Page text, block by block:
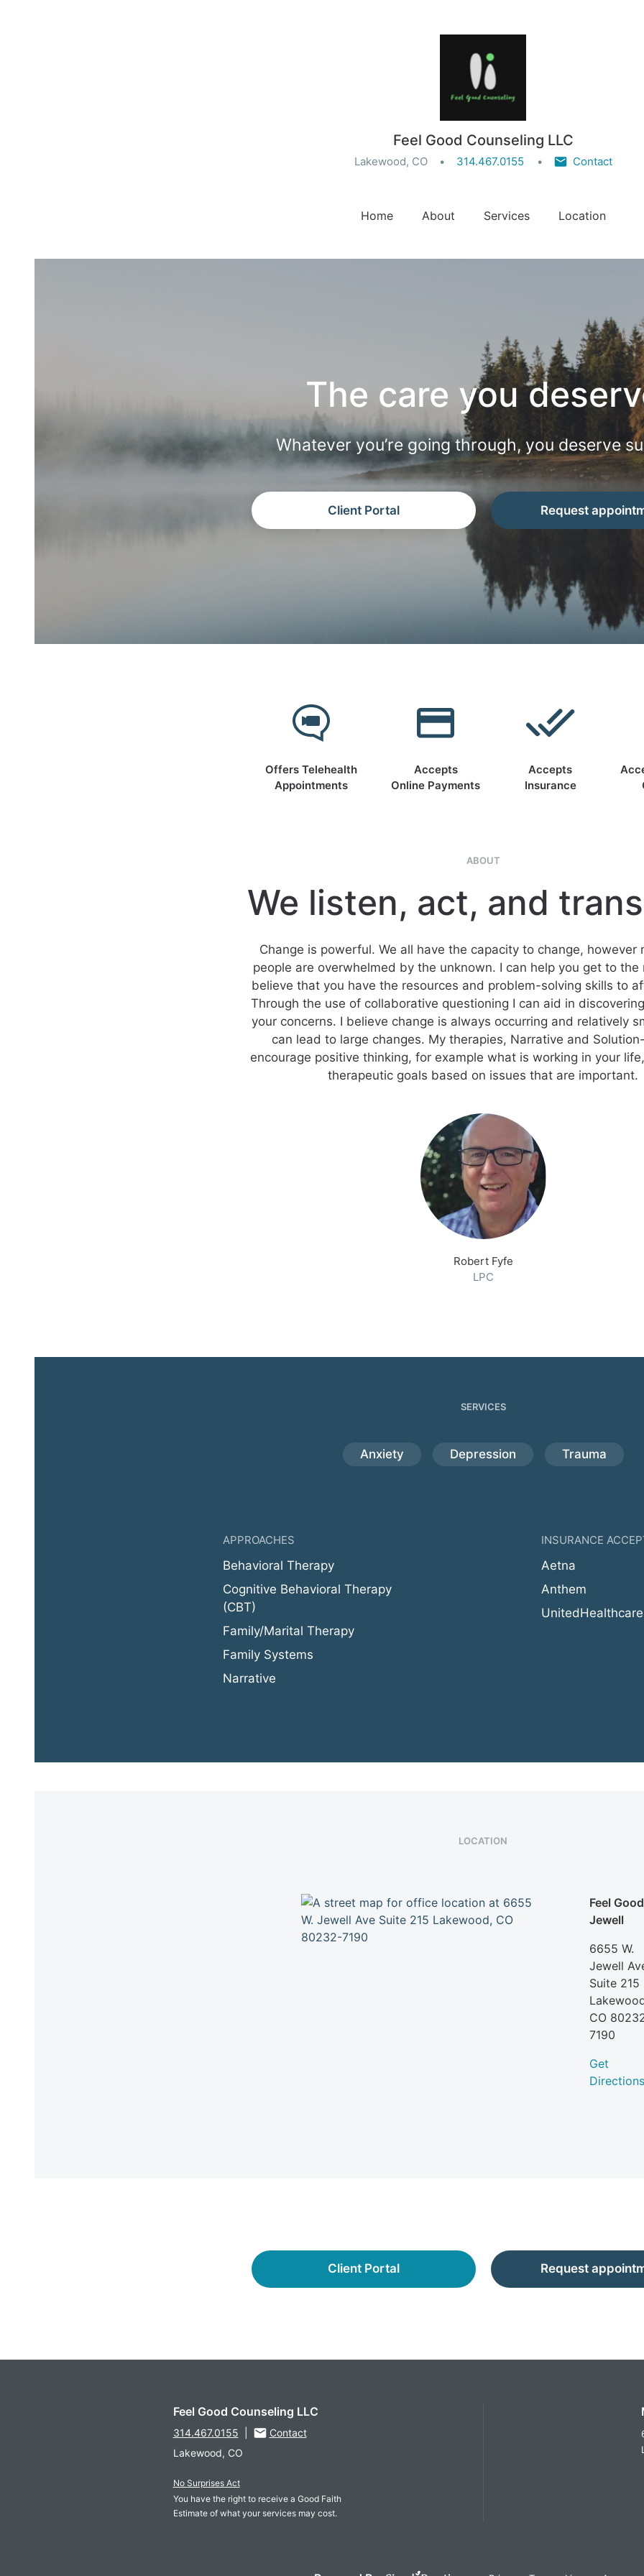
Feel Good Counseling LLC
Lakewood, CO 314.467.0155 Contact
Home About Services Location
The care you
Whatever you’re going through, you deserve
Client Portal Request
Offers Telehealth
Appointments
Accepts
Online Payments
Accepts
Insurance
ABOUT
We listen, act, and
Change is powerful. We all have the capacity to change, however
people are overwhelmed by the unknown. I can help you get to the
believe that you have the resources and problem-solving skills to
Through the use of collaborative questioning I can aid in
your concerns. I believe change is always occurring and relatively
can lead to large changes. My therapies, Narrative and
encourage positive thinking, for example what is working in your
therapeutic goals based on issues that are important.
Robert Fyfe
LPC
SERVICES
Anxiety Depression Trauma
APPROACHES
Behavioral Therapy
Cognitive Behavioral Therapy
(CBT)
Family/Marital Therapy
Family Systems
Narrative
INSURANCE
Aetna
Anthem
UnitedHealthcare
LOCATION
Feel Good
Jewell
6655 W.
Jewell
Suite 215
CO
7190
Get
Client Portal Request
Feel Good Counseling LLC
314.467.0155
Contact
Lakewood, CO
No Surprises Act
You have the right to receive a Good Faith
Estimate of what your services may cost.